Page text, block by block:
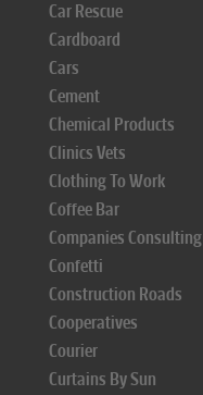
Car Rescue
Cardboard
Cars
Cement
Chemical Products
Clinics Vets
Clothing To Work
Coffee Bar
Companies Consulting
Confetti
Construction Roads
Cooperatives
Courier
Curtains By Sun